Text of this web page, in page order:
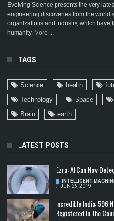
Evolving Science presents the very
engineering discoveries from the
organizations and industry, which have
humanity. More ...
TAGS
Science health
Technology
Space
Brain
earth
LATEST POSTS
Ezra: AI Can Now
INTELLIGENT
/ JUN 25, 2019
Incredible India: 596
Registered In The